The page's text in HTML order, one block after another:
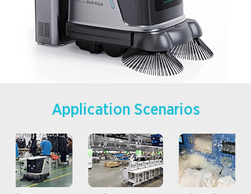
Application Scenarios